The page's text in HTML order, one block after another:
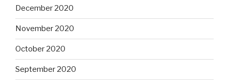
December 2020
November 2020
October 2020
September 2020